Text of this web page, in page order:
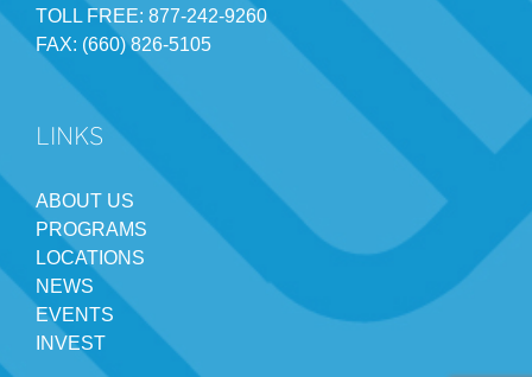
TOLL FREE: 877-242-9260
FAX: (660) 826-5105
LINKS
ABOUT US
PROGRAMS
LOCATIONS
NEWS
EVENTS
INVEST